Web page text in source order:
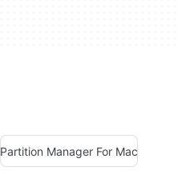
Partition Manager For Mac